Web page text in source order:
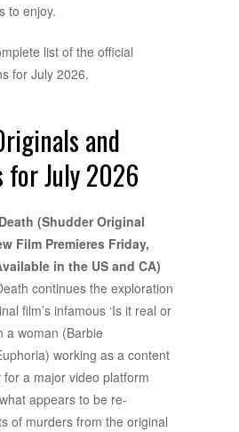
to enjoy.
list of the official
for July 2026.
and
for July 2026
(Shudder Original
Film Premieres Friday,
in the US and CA)
continues the exploration
film’s infamous ‘Is it real or
a woman (Barbie
working as a content
for a major video platform
appears to be re-
of murders from the original